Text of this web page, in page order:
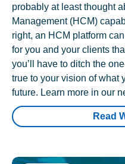
probably at least thought
Management (HCM)
right, an HCM platform
for you and your clients
you’ll have to ditch the
true to your vision of what
future. Learn more in our
Read